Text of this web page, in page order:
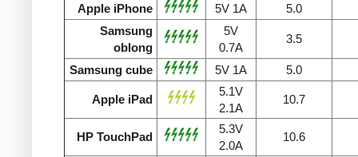
Apple iPhone
5V 1A
5.0
Samsung
oblong
5V
0.7A
3.5
Samsung cube 5V 1A 5.0
Apple iPad
5.1V
2.1A
10.7
HP TouchPad
5.3V
2.0A
10.6